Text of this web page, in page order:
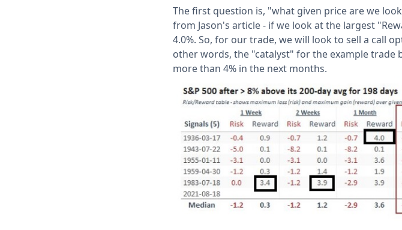
The first question is, "what given price are we
from Jason's article - if we look at the largest
4.0%. So, for our trade, we will look to sell a call
other words, the "catalyst" for the example trade
more than 4% in the next months.